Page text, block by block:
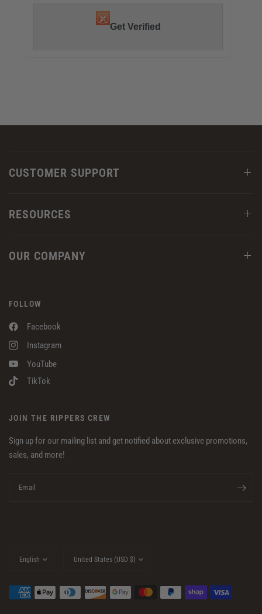
Get Verified
CUSTOMER SUPPORT
RESOURCES
OUR COMPANY
FOLLOW
Facebook
Instagram
YouTube
TikTok
JOIN THE RIPPERS CREW
Sign up for our mailing list and get notified about exclusive promotions,
sales, and more!
Email
country/region